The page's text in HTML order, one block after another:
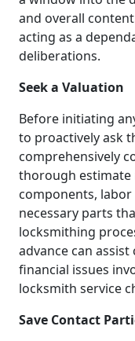
and overall
acting as a
deliberations.
Seek a Valuation
Before initiating
to proactively ask
comprehensively
thorough estimate
components,
necessary parts
locksmithing
advance can
financial issues
locksmith service
Save Contact